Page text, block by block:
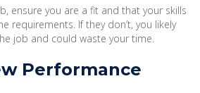
ensure you are a fit and that your skills
requirements. If they don’t, you likely
job and could waste your time.
Performance